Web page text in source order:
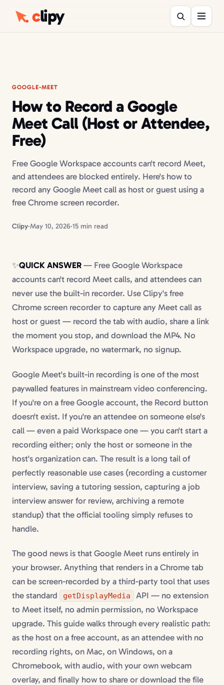
clipy
GOOGLE-MEET
How to Record a Google
Meet Call (Host or Attendee,
Free)
Free Google Workspace accounts can't record Meet,
and attendees are blocked entirely. Here's how to
record any Google Meet call as host or guest using a
free Chrome screen recorder.
Clipy·May 10, 2026·15 min read
✨QUICK ANSWER — Free Google Workspace
accounts can't record Meet calls, and attendees can
never use the built-in recorder. Use Clipy's free
Chrome screen recorder to capture any Meet call as
host or guest — record the tab with audio, share a link
the moment you stop, and download the MP4. No
Workspace upgrade, no watermark, no signup.
Google Meet's built-in recording is one of the most
paywalled features in mainstream video conferencing.
If you're on a free Google account, the Record button
doesn't exist. If you're an attendee on someone else's
call — even a paid Workspace one — you can't start a
recording either; only the host or someone in the
host's organization can. The result is a long tail of
perfectly reasonable use cases (recording a customer
interview, saving a tutoring session, capturing a job
interview answer for review, archiving a remote
standup) that the official tooling simply refuses to
handle.
The good news is that Google Meet runs entirely in
your browser. Anything that renders in a Chrome tab
can be screen-recorded by a third-party tool that uses
the standard
getDisplayMedia
API — no extension
to Meet itself, no admin permission, no Workspace
upgrade. This guide walks through every realistic path:
as the host on a free account, as an attendee with no
recording rights, on Mac, on Windows, on a
Chromebook, with audio, with your own webcam
overlay, and finally how to share or download the file